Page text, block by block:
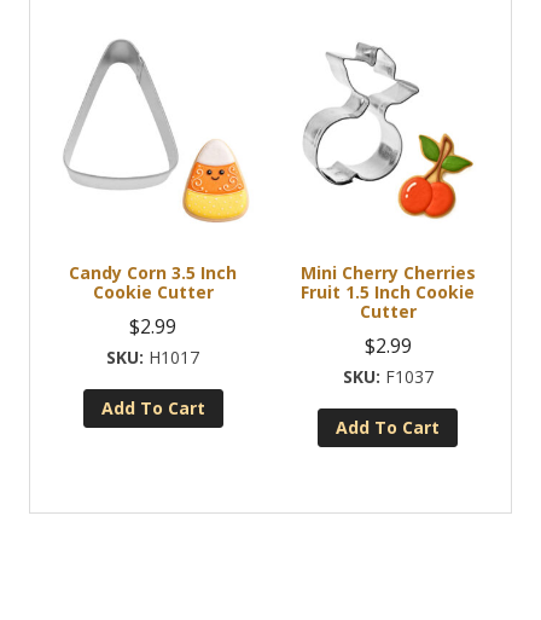
Candy Corn 3.5 Inch
Cookie Cutter
$2.99
H1017
Add To Cart
Mini Cherry Cherries
Fruit 1.5 Inch Cookie
Cutter
$2.99
F1037
Add To Cart